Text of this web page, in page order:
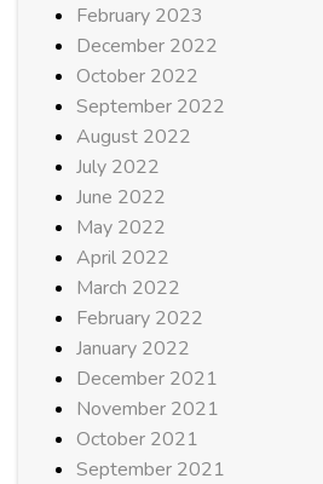
February 2023
December 2022
October 2022
September 2022
August 2022
July 2022
June 2022
May 2022
April 2022
March 2022
February 2022
January 2022
December 2021
November 2021
October 2021
September 2021